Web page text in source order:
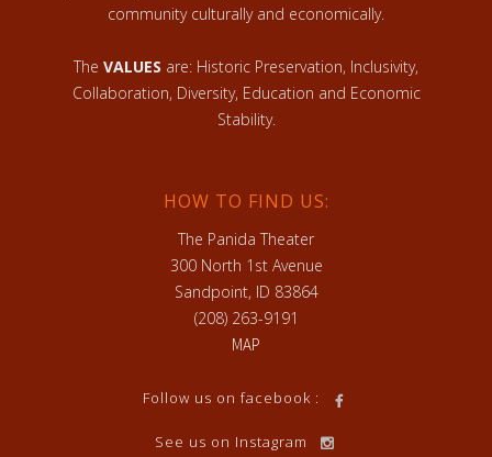
community culturally and economically.
The VALUES are: Historic Preservation, Inclusivity,
Collaboration, Diversity, Education and Economic
Stability.
HOW TO FIND US:
The Panida Theater
300 North 1st Avenue
Sandpoint, ID 83864
(208) 263-9191
MAP
Follow us on facebook :
See us on Instagram